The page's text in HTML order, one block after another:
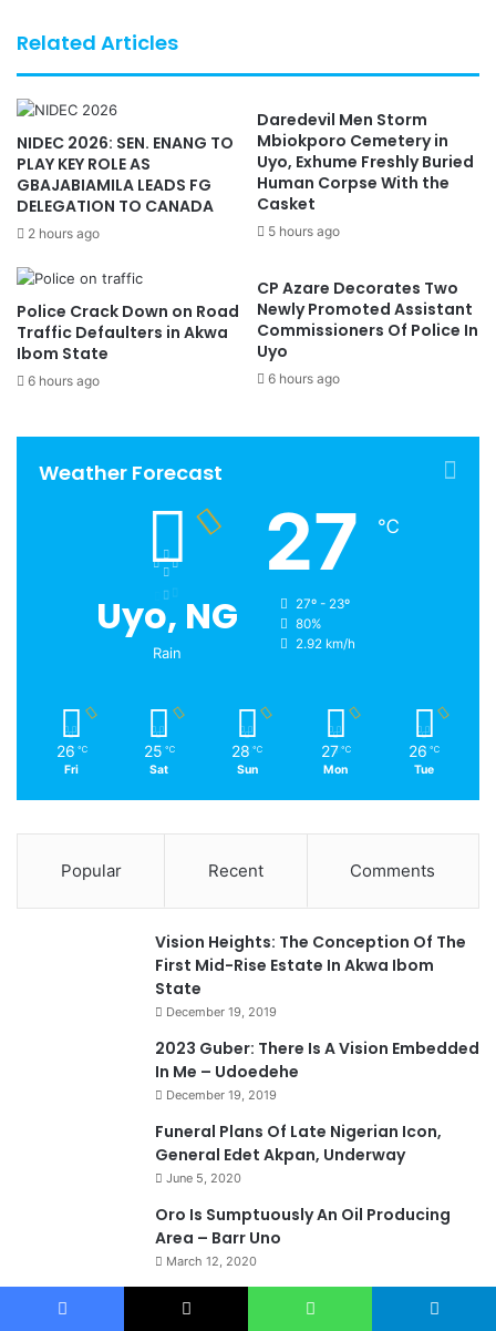
Related Articles
NIDEC 2026: SEN. ENANG TO
PLAY KEY ROLE AS
GBAJABIAMILA LEADS FG
DELEGATION TO CANADA
2 hours ago
Daredevil Men Storm
Mbiokporo Cemetery in
Uyo, Exhume Freshly Buried
Human Corpse With the
Casket
5 hours ago
Police Crack Down on Road
Traffic Defaulters in Akwa
Ibom State
6 hours ago
CP Azare Decorates Two
Newly Promoted Assistant
Commissioners Of Police In
Uyo
6 hours ago
Weather Forecast
Uyo, NG
Rain
27 ℃
27º - 23º
80%
2.92 km/h
26 ℃
Fri
25 ℃
Sat
28 ℃
Sun
27 ℃
Mon
26 ℃
Tue
Popular Recent Comments
Vision Heights: The Conception Of The
First Mid-Rise Estate In Akwa Ibom
State
December 19, 2019
2023 Guber: There Is A Vision Embedded
In Me – Udoedehe
December 19, 2019
Funeral Plans Of Late Nigerian Icon,
General Edet Akpan, Underway
June 5, 2020
Oro Is Sumptuously An Oil Producing
Area – Barr Uno
March 12, 2020
2023: Akwa Ibom Deserves Home
Grown Governor –Barr. Bassey Etienam